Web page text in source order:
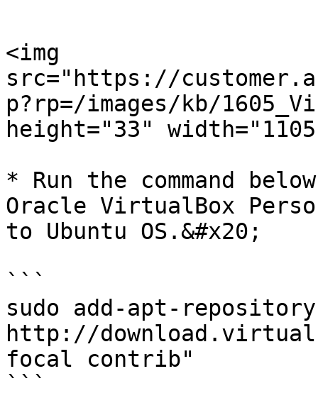
<img
src="https://
p?rp=/images/kb/
height="33"
* Run the command
Oracle VirtualBox
to Ubuntu OS.&#x20;
```
sudo add-apt-
http://
focal contrib"
```